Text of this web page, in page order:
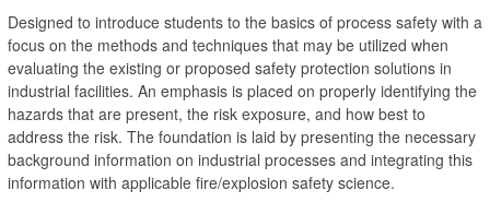
Designed to introduce students to the basics of process safety with a
focus on the methods and techniques that may be utilized when
evaluating the existing or proposed safety protection solutions in
industrial facilities. An emphasis is placed on properly identifying the
hazards that are present, the risk exposure, and how best to
address the risk. The foundation is laid by presenting the necessary
background information on industrial processes and integrating this
information with applicable fire/explosion safety science.